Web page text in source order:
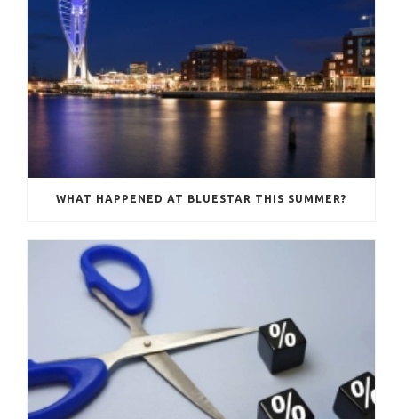
WHAT HAPPENED AT BLUESTAR THIS SUMMER?